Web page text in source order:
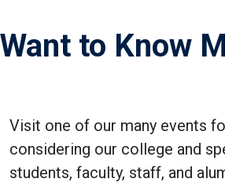
Want to Know
Visit one of our many events
considering our college and
students, faculty, staff, and